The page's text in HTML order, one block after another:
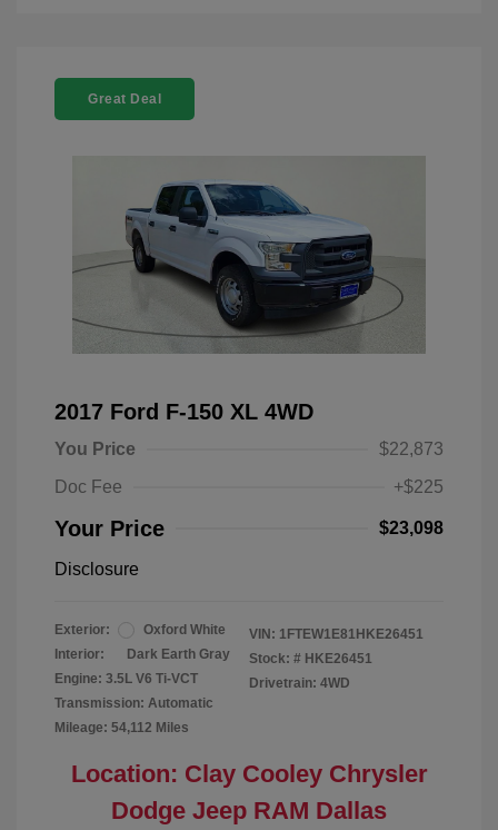
Great Deal
2017 Ford F-150 XL 4WD
You Price
$22,873
Doc Fee
+$225
Your Price $23,098
Disclosure
Exterior:
Oxford White
Interior:
Dark Earth Gray
Engine: 3.5L V6 Ti-VCT
Transmission: Automatic
Mileage: 54,112 Miles
VIN: 1FTEW1E81HKE26451
Stock: # HKE26451
Drivetrain: 4WD
Location: Clay Cooley Chrysler
Dodge Jeep RAM Dallas